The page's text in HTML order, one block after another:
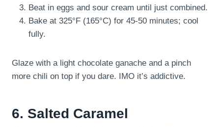
Beat in eggs and sour cream until just combined.
Bake at 325°F (165°C) for 45-50 minutes; cool
fully.
Glaze with a light chocolate ganache and a pinch
more chili on top if you dare. IMO it’s addictive.
6. Salted Caramel